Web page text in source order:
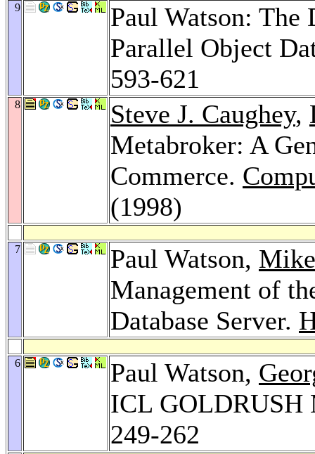
9
Paul Watson:
Parallel Object
593-621
8 Steve J. Caughey,
Metabroker: A
Commerce.
(1998)
7 Paul Watson,
Management of
Database Server.
6 Paul Watson,
ICL GOLDRUSH
249-262